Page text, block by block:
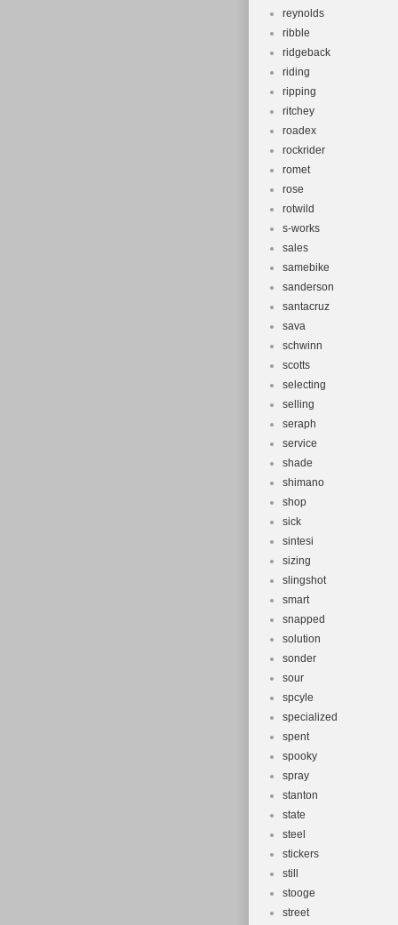
reynolds
ribble
ridgeback
riding
ripping
ritchey
roadex
rockrider
romet
rose
rotwild
s-works
sales
samebike
sanderson
santacruz
sava
schwinn
scotts
selecting
selling
seraph
service
shade
shimano
shop
sick
sintesi
sizing
slingshot
smart
snapped
solution
sonder
sour
spcyle
specialized
spent
spooky
spray
stanton
state
steel
stickers
still
stooge
street